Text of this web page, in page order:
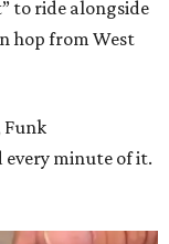
to ride alongside
hop from West
Funk
minute of it.